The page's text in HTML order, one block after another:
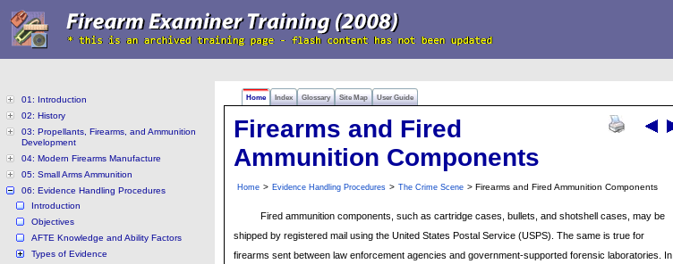
Home Index Glossary Site Map User Guide
01: Introduction
02: History
03: Propellants, Firearms, and Ammunition
Development
04: Modern Firearms Manufacture
05: Small Arms Ammunition
06: Evidence Handling Procedures
Introduction
Objectives
AFTE Knowledge and Ability Factors
Types of Evidence
Firearms and Fired
Ammunition Components
Home > Evidence Handling Procedures > The Crime Scene > Firearms and Fired Ammunition Components
Fired ammunition components, such as cartridge cases, bullets, and shotshell cases, may be
shipped by registered mail using the United States Postal Service (USPS). The same is true for
firearms sent between law enforcement agencies and government-supported forensic laboratories. In